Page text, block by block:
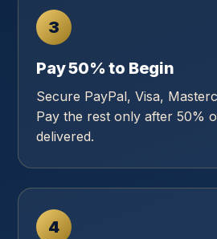
3
Pay 50% to Begin
Secure PayPal, Visa,
Pay the rest only after 50%
delivered.
4